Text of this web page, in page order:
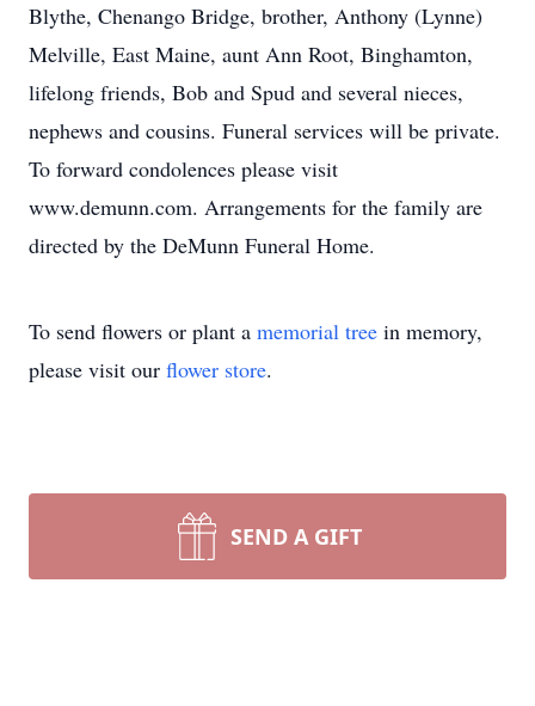
Blythe, Chenango Bridge, brother, Anthony (Lynne)
Melville, East Maine, aunt Ann Root, Binghamton,
lifelong friends, Bob and Spud and several nieces,
nephews and cousins. Funeral services will be private.
To forward condolences please visit
www.demunn.com. Arrangements for the family are
directed by the DeMunn Funeral Home.
To send flowers or plant a memorial tree in memory,
please visit our flower store.
SEND A GIFT